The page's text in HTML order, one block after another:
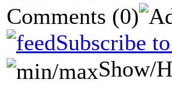
Comments (0)
Subscribe
Show/